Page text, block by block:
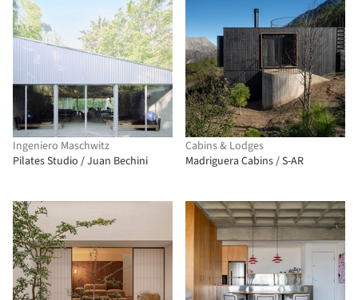
Ingeniero Maschwitz
Pilates Studio / Juan Bechini
Cabins & Lodges
Madriguera Cabins / S-AR